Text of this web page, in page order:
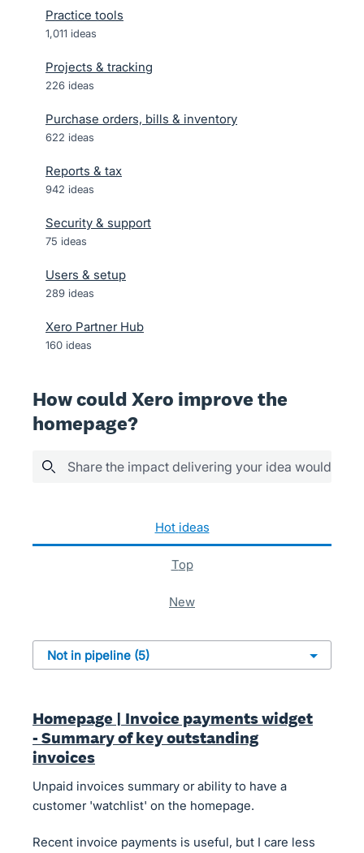
Practice tools
1,011 ideas
Projects & tracking
226 ideas
Purchase orders, bills & inventory
622 ideas
Reports & tax
942 ideas
Security & support
75 ideas
Users & setup
289 ideas
Xero Partner Hub
160 ideas
How could Xero improve the
homepage?
Share the impact delivering your idea would
hot ideas
top
new
Homepage | Invoice payments widget
- Summary of key outstanding
invoices
Unpaid invoices summary or ability to have a
customer 'watchlist' on the homepage.
Recent invoice payments is useful, but I care less